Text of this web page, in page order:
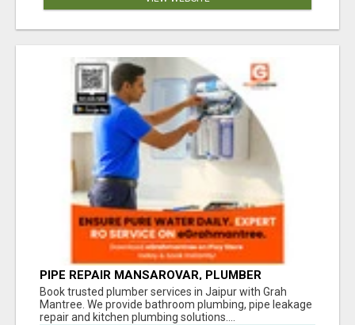
PIPE REPAIR MANSAROVAR, PLUMBER
VAISHALI NAGAR JAIPUR, VAISHALI NAGAR
PLUMBING SERVICE
Book trusted plumber services in Jaipur with Grah
Mantree. We provide bathroom plumbing, pipe leakage
repair and kitchen plumbing solutions....